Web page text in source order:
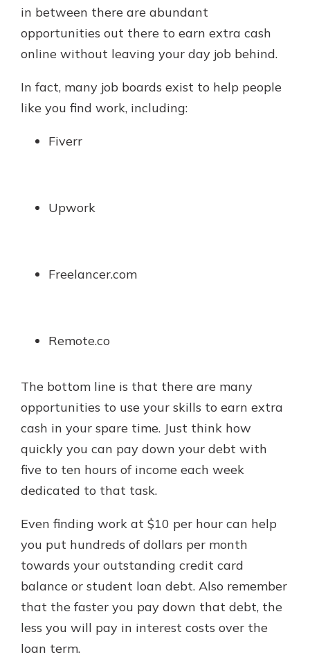
in between there are abundant
opportunities out there to earn extra cash
online without leaving your day job behind.
In fact, many job boards exist to help people
like you find work, including:
Fiverr
Upwork
Freelancer.com
Remote.co
The bottom line is that there are many
opportunities to use your skills to earn extra
cash in your spare time. Just think how
quickly you can pay down your debt with
five to ten hours of income each week
dedicated to that task.
Even finding work at $10 per hour can help
you put hundreds of dollars per month
towards your outstanding credit card
balance or student loan debt. Also remember
that the faster you pay down that debt, the
less you will pay in interest costs over the
loan term.